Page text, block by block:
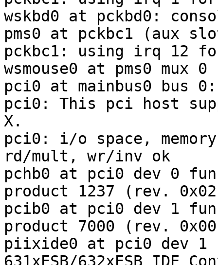
wskbd0 at pckbd0:
pms0 at pckbc1 (aux
pckbc1: using irq 12
wsmouse0 at pms0 mux 0
pci0 at mainbus0 bus
pci0: This pci host
X.
pci0: i/o space,
rd/mult, wr/inv ok
pchb0 at pci0 dev 0
product 1237 (rev.
pcib0 at pci0 dev 1
product 7000 (rev.
piixide0 at pci0 dev
631xESB/632xESB IDE